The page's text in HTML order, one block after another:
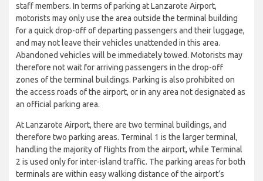
staff members. In terms of parking at Lanzarote Airport,
motorists may only use the area outside the terminal building
for a quick drop-off of departing passengers and their luggage,
and may not leave their vehicles unattended in this area.
Abandoned vehicles will be immediately towed. Motorists may
therefore not wait for arriving passengers in the drop-off
zones of the terminal buildings. Parking is also prohibited on
the access roads of the airport, or in any area not designated as
an official parking area.
At Lanzarote Airport, there are two terminal buildings, and
therefore two parking areas. Terminal 1 is the larger terminal,
handling the majority of flights from the airport, while Terminal
2 is used only for inter-island traffic. The parking areas for both
terminals are within easy walking distance of the airport’s